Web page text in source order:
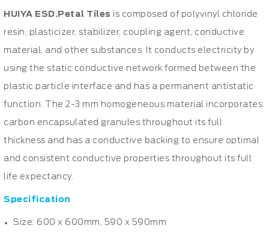
HUIYA ESD.Petal Tiles is composed of polyvinyl chloride
resin, plasticizer, stabilizer, coupling agent, conductive
material, and other substances. It conducts electricity by
using the static conductive network formed between the
plastic particle interface and has a permanent antistatic
function. The 2-3 mm homogeneous material incorporates
carbon encapsulated granules throughout its full
thickness and has a conductive backing to ensure optimal
and consistent conductive properties throughout its full
life expectancy.
Specification
Size: 600 x 600mm, 590 x 590mm